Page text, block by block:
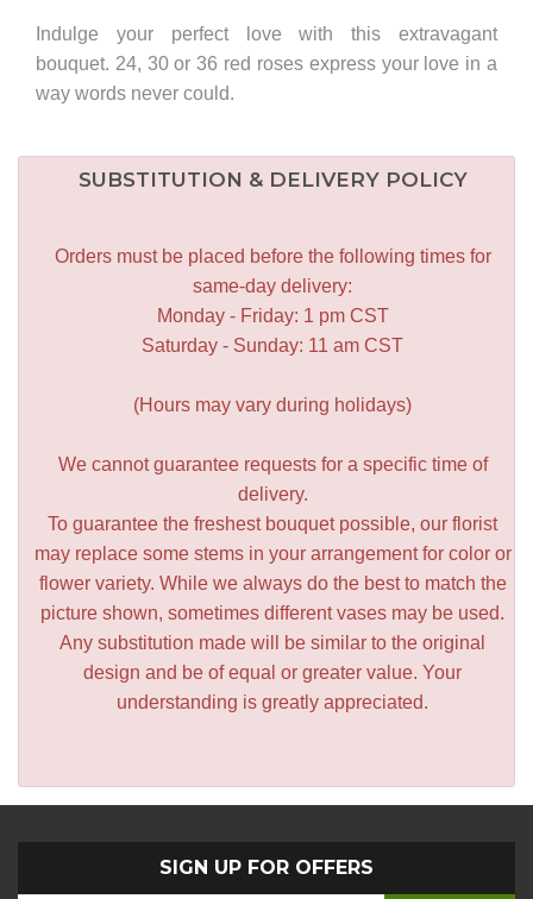
Indulge your perfect love with this extravagant
bouquet. 24, 30 or 36 red roses express your love in a
way words never could.
SUBSTITUTION & DELIVERY POLICY
Orders must be placed before the following times for
same-day delivery:
Monday - Friday: 1 pm CST
Saturday - Sunday: 11 am CST
(Hours may vary during holidays)
We cannot guarantee requests for a specific time of
delivery.
To guarantee the freshest bouquet possible, our florist
may replace some stems in your arrangement for color or
flower variety. While we always do the best to match the
picture shown, sometimes different vases may be used.
Any substitution made will be similar to the original
design and be of equal or greater value. Your
understanding is greatly appreciated.
SIGN UP FOR OFFERS